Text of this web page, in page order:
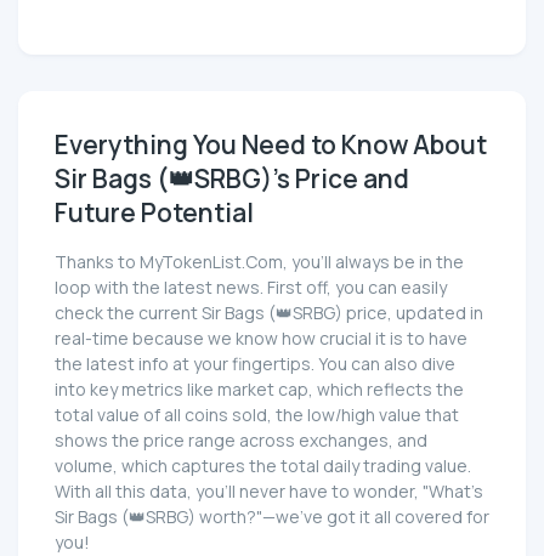
Everything You Need to Know About
Sir Bags (👑SRBG)'s Price and
Future Potential
Thanks to MyTokenList.Com, you'll always be in the
loop with the latest news. First off, you can easily
check the current Sir Bags (👑SRBG) price, updated in
real-time because we know how crucial it is to have
the latest info at your fingertips. You can also dive
into key metrics like market cap, which reflects the
total value of all coins sold, the low/high value that
shows the price range across exchanges, and
volume, which captures the total daily trading value.
With all this data, you'll never have to wonder, "What's
Sir Bags (👑SRBG) worth?"—we've got it all covered for
you!